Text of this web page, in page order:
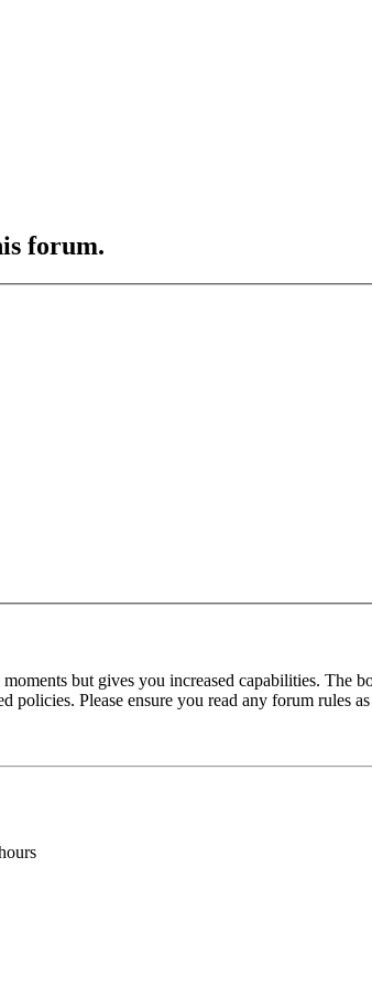
forum.
but gives you increased capabilities. The
policies. Please ensure you read any forum rules